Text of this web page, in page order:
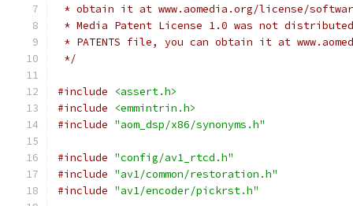
* obtain it at www.aomedia.org/license/
* Media Patent License 1.0 was not
* PATENTS file, you can obtain it at
*/
#include
<assert.h>
#include
<emmintrin.h>
#include "aom_dsp/x86/synonyms.h"
#include "config/av1_rtcd.h"
#include "av1/common/restoration.h"
#include "av1/encoder/pickrst.h"